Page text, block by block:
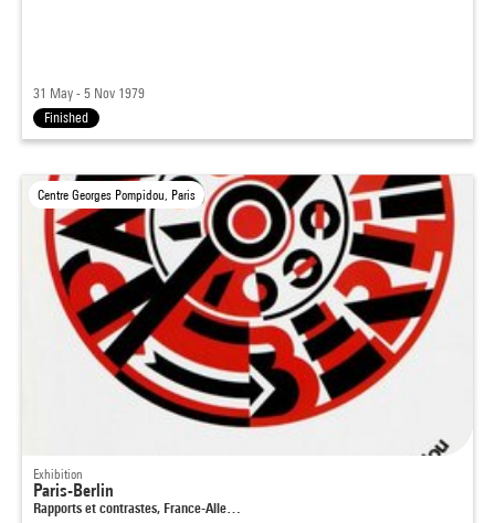
31 May - 5 Nov 1979
Finished
Centre Georges Pompidou, Paris
Exhibition
Paris-Berlin
Rapports et contrastes, France-Alle…